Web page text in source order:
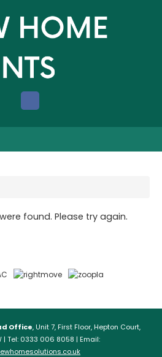
found. Please try again.
Office, Unit 7, First Floor, Hepton Court,
| Tel: 0333 006 8058 | Email: